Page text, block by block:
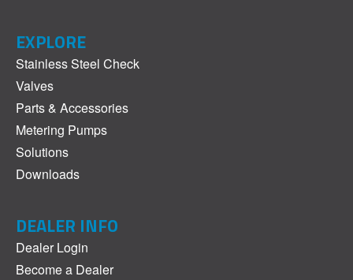
EXPLORE
Stainless Steel Check
Valves
Parts & Accessories
Metering Pumps
Solutions
Downloads
DEALER INFO
Dealer Login
Become a Dealer